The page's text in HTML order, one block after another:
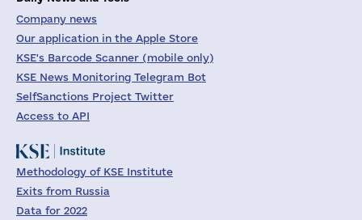
Company news
Our application in the Apple Store
KSE's Barcode Scanner (mobile only)
KSE News Monitoring Telegram Bot
SelfSanctions Project Twitter
Access to API
Methodology of KSE Institute
Exits from Russia
Data for 2022